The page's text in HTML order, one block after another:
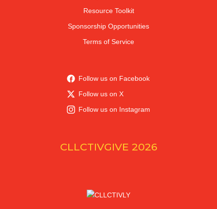
Resource Toolkit
Sponsorship Opportunities
Terms of Service
Follow us on Facebook
Follow us on X
Follow us on Instagram
CLLCTIVGIVE 2026